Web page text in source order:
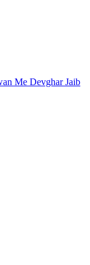
Me Devghar Jaib